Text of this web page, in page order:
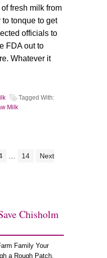
fresh milk from
to tonque to get
officials to
FDA out to
Whatever it
Tagged With:
Milk
14
Next
Chisholm
Family Your
a Rough Patch.